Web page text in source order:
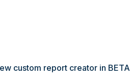
custom report creator in BETA